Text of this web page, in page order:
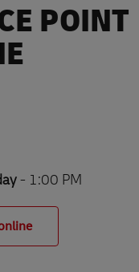
POINT
- 1:00 PM